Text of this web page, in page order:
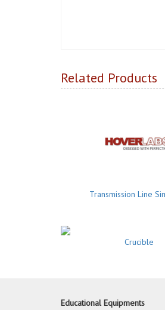
Related Products
Transmission Line
Crucible
Educational Equipments